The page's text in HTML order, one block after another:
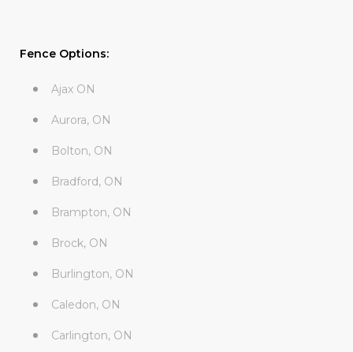
Fence Options:
Ajax ON
Aurora, ON
Bolton, ON
Bradford, ON
Brampton, ON
Brock, ON
Burlington, ON
Caledon, ON
Carlington, ON